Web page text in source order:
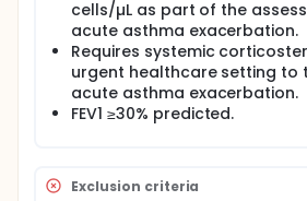
cells/µL as part of the
acute asthma exacerbation.
Requires systemic
urgent healthcare setting to
acute asthma exacerbation.
FEV1 ≥30% predicted.
Exclusion criteria